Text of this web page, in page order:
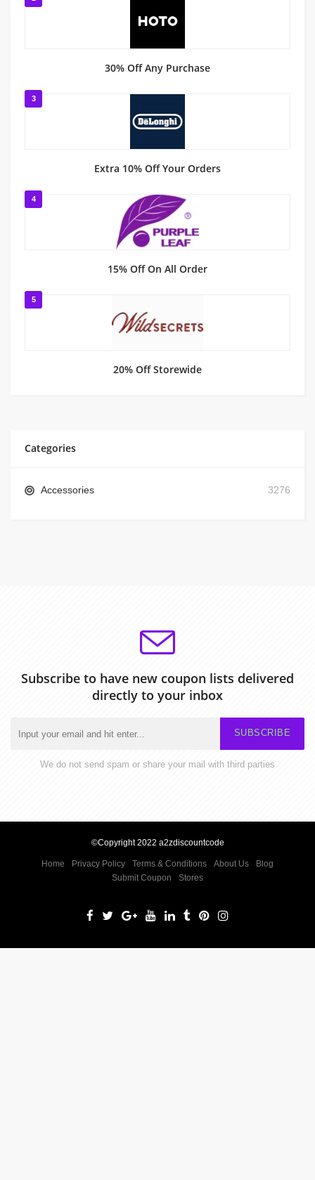
30% Off Any Purchase
3
Extra 10% Off Your Orders
4
15% Off On All Order
5
20% Off Storewide
Categories
Accessories 3276
Subscribe to have new coupon lists delivered
directly to your inbox
SUBSCRIBE
We do not send spam or share your mail with third parties
©Copyright 2022 a2zdiscountcode
Home Privacy Policy Terms & Conditions About Us
Blog
Submit Coupon
Stores